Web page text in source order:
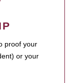
proof your
or your